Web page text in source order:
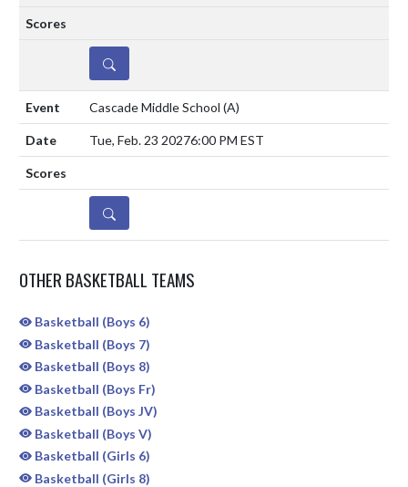
DETAILS
Cascade Middle School (A)
Tue, Feb. 23 20276:00 PM EST
DETAILS
OTHER BASKETBALL TEAMS
Basketball (Boys 6)
Basketball (Boys 7)
Basketball (Boys 8)
Basketball (Boys Fr)
Basketball (Boys JV)
Basketball (Boys V)
Basketball (Girls 6)
Basketball (Girls 8)